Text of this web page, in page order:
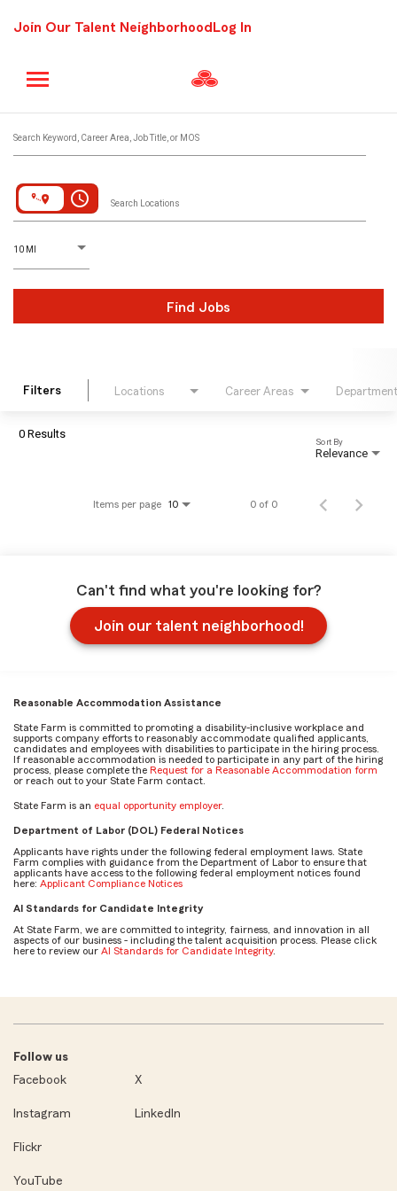
Join Our Talent Neighborhood Log In
Search Keyword, Career Area, Job Title, or MOS
access_time Search Locations
10 MI
D
istance
Find Jobs
Filters Locations Career Areas Department
0 Results
Relevance
Sort By
Items per page 10 0 of 0
Can't find what you're looking for?
Join our talent neighborhood!
Reasonable Accommodation Assistance
State Farm is committed to promoting a disability-inclusive workplace and
supports company efforts to reasonably accommodate qualified applicants,
candidates and employees with disabilities to participate in the hiring process.
If reasonable accommodation is needed to participate in any part of the hiring
process, please complete the Request for a Reasonable Accommodation form
or reach out to your State Farm contact.
State Farm is an equal opportunity employer.
Department of Labor (DOL) Federal Notices
Applicants have rights under the following federal employment laws. State
Farm complies with guidance from the Department of Labor to ensure that
applicants have access to the following federal employment notices found
here: Applicant Compliance Notices
AI Standards for Candidate Integrity
At State Farm, we are committed to integrity, fairness, and innovation in all
aspects of our business - including the talent acquisition process. Please click
here to review our AI Standards for Candidate Integrity.
Follow us
Facebook
X
Instagram LinkedIn
Flickr
YouTube